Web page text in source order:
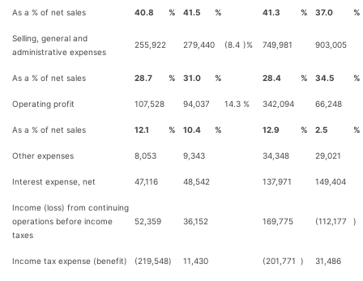
As a % of net sales 40.8 % 41.5 % 41.3 % 37.0 %
Selling, general and
administrative expenses
255,922 279,440 (8.4 )% 749,981 903,005
As a % of net sales 28.7 % 31.0 % 28.4 % 34.5 %
Operating profit 107,528 94,037 14.3 % 342,094 66,248
As a % of net sales 12.1 % 10.4 % 12.9 % 2.5 %
Other expenses 8,053 9,343 34,348 29,021
Interest expense, net 47,116 48,542 137,971 149,404
Income (loss) from continuing
operations before income
taxes
52,359 36,152 169,775 (112,177 )
Income tax expense (benefit) (219,548) 11,430 (201,771 ) 31,486